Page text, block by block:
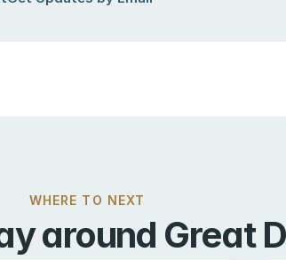
WHERE TO NEXT
around Great